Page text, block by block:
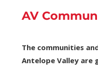
AV
The communities
Antelope Valley are